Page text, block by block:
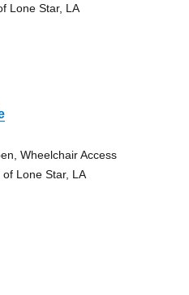
Lone Star, LA
Wheelchair Access
Lone Star, LA